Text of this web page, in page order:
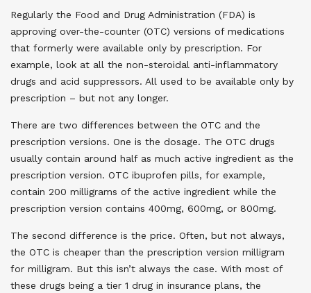
Regularly the Food and Drug Administration (FDA) is
approving over-the-counter (OTC) versions of medications
that formerly were available only by prescription. For
example, look at all the non-steroidal anti-inflammatory
drugs and acid suppressors. All used to be available only by
prescription – but not any longer.
There are two differences between the OTC and the
prescription versions. One is the dosage. The OTC drugs
usually contain around half as much active ingredient as the
prescription version. OTC ibuprofen pills, for example,
contain 200 milligrams of the active ingredient while the
prescription version contains 400mg, 600mg, or 800mg.
The second difference is the price. Often, but not always,
the OTC is cheaper than the prescription version milligram
for milligram. But this isn’t always the case. With most of
these drugs being a tier 1 drug in insurance plans, the